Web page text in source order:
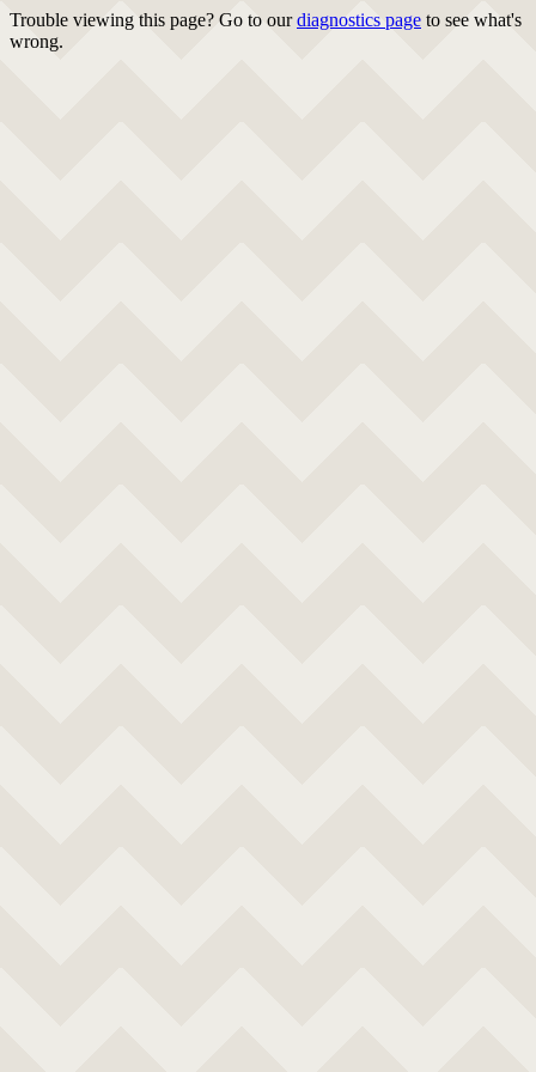
Trouble viewing this page? Go to ourdiagnostics page to see what's
wrong.